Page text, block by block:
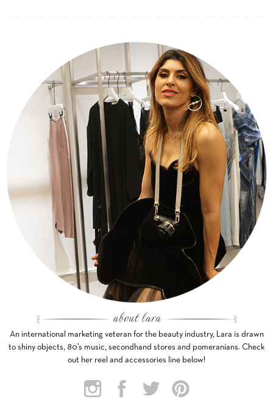
An international marketing veteran for the beauty industry, Lara is drawn
to shiny objects, 80’s music, secondhand stores and pomeranians. Check
out her reel and accessories line below!